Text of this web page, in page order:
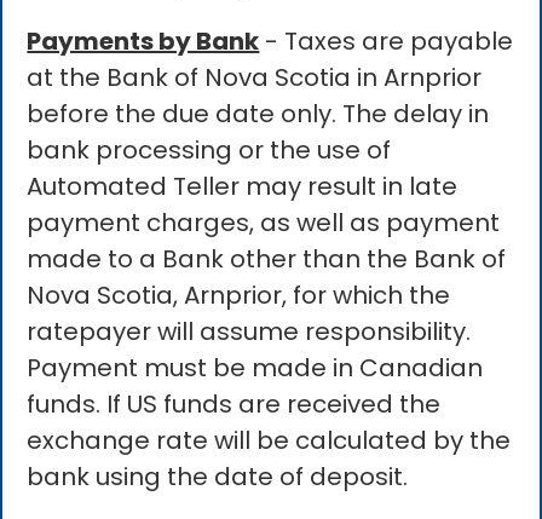
Payments by Bank - Taxes are payable
at the Bank of Nova Scotia in Arnprior
before the due date only. The delay in
bank processing or the use of
Automated Teller may result in late
payment charges, as well as payment
made to a Bank other than the Bank of
Nova Scotia, Arnprior, for which the
ratepayer will assume responsibility.
Payment must be made in Canadian
funds. If US funds are received the
exchange rate will be calculated by the
bank using the date of deposit.